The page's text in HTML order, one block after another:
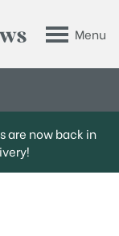
Menu
are now back in